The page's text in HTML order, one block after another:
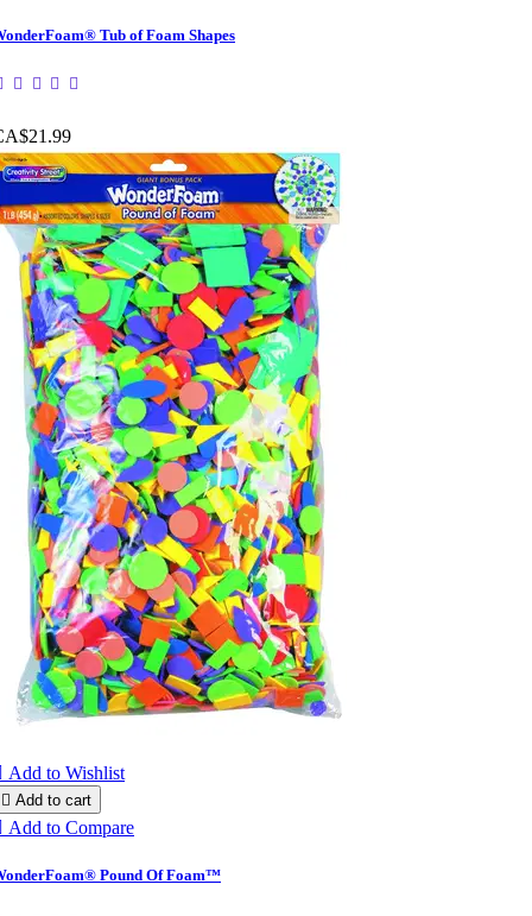
Tub of Foam Shapes
Add to Wishlist
 Add to cart
Add to Compare
Pound Of Foam™